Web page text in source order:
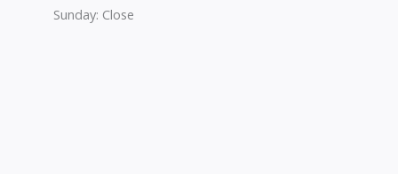
Sunday: Close